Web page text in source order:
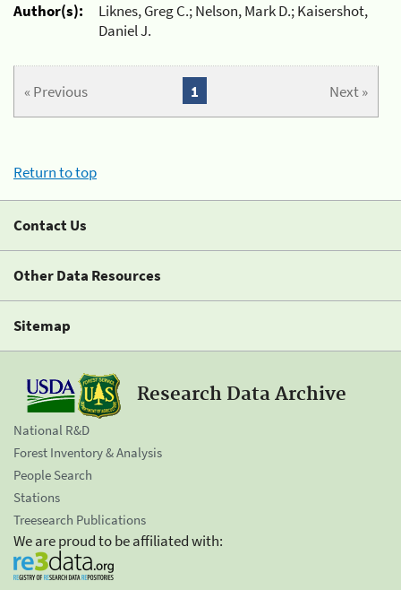
Author(s):
Liknes, Greg C.; Nelson, Mark D.; Kaisershot,
Daniel J.
« Previous Next »
1
Return to top
Contact Us
Other Data Resources
Sitemap
Research Data Archive
National R&D
Forest Inventory & Analysis
People Search
Stations
Treesearch Publications
We are proud to be affiliated with: